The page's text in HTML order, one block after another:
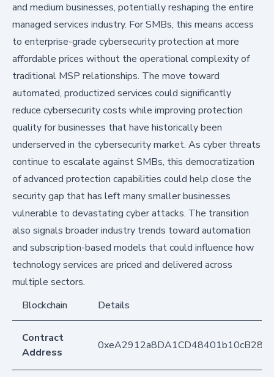
and medium businesses, potentially reshaping the entire
managed services industry. For SMBs, this means access
to enterprise-grade cybersecurity protection at more
affordable prices without the operational complexity of
traditional MSP relationships. The move toward
automated, productized services could significantly
reduce cybersecurity costs while improving protection
quality for businesses that have historically been
underserved in the cybersecurity market. As cyber threats
continue to escalate against SMBs, this democratization
of advanced protection capabilities could help close the
security gap that has left many smaller businesses
vulnerable to devastating cyber attacks. The transition
also signals broader industry trends toward automation
and subscription-based models that could influence how
technology services are priced and delivered across
multiple sectors.
Blockchain
Details
Contract
Address